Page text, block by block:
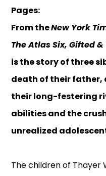
Pages:
From theNew York
The Atlas Six, Gifted
is the story of three
death of their father,
their long-festering
abilities and the
unrealized
The children of Thayer